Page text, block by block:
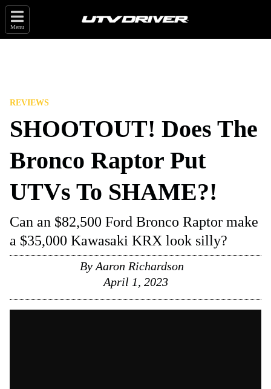
Menu
REVIEWS
SHOOTOUT! Does The
Bronco Raptor Put
UTVs To SHAME?!
Can an $82,500 Ford Bronco Raptor make
a $35,000 Kawasaki KRX look silly?
By Aaron Richardson
April 1, 2023